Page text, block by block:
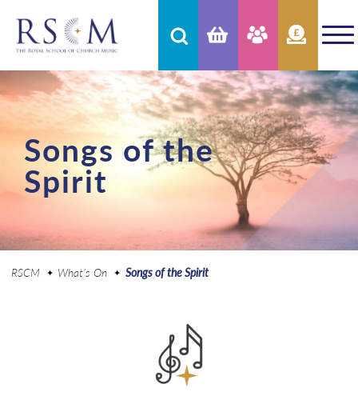
Songs of the
Spirit
RSCM What’s On Songs of the Spirit